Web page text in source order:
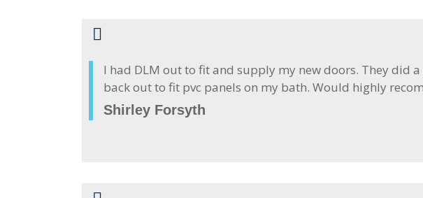
I had DLM out to fit and supply my new doors. They did
back out to fit pvc panels on my bath. Would highly
Shirley Forsyth